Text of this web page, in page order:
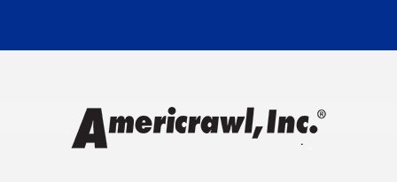
Charlestown
Clayton
Clermont